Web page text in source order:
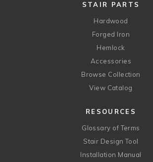
STAIR PARTS
Hardwood
Forged Iron
Hemlock
Accessories
Browse Collection
View Catalog
RESOURCES
Glossary of Terms
Stair Design Tool
Installation Manual